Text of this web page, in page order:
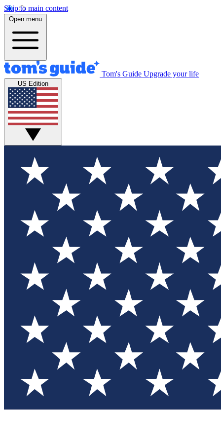
Skip to main content
Open menu
Tom's Guide Upgrade your life
US Edition